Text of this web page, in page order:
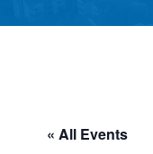
« All Events